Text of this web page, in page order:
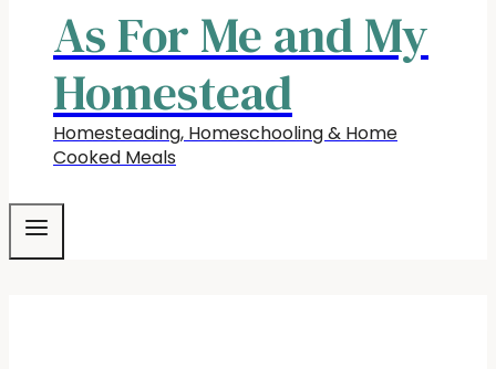
As For Me and My
Homestead
Homesteading, Homeschooling & Home
Cooked Meals